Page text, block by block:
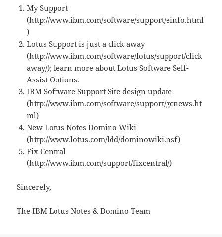
My Support
(http://www.ibm.com/software/support/einfo.html
)
Lotus Support is just a click away
(http://www.ibm.com/software/lotus/support/click
away/); learn more about Lotus Software Self-
Assist Options.
IBM Software Support Site design update
(http://www.ibm.com/software/support/gcnews.ht
ml)
New Lotus Notes Domino Wiki
(http://www.lotus.com/ldd/dominowiki.nsf)
Fix Central
(http://www.ibm.com/support/fixcentral/)
Sincerely,
The IBM Lotus Notes & Domino Team